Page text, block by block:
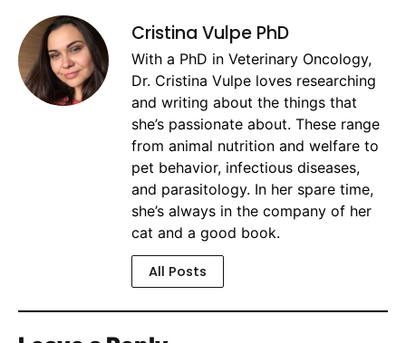
Cristina Vulpe PhD
With a PhD in Veterinary Oncology,
Dr. Cristina Vulpe loves researching
and writing about the things that
she’s passionate about. These range
from animal nutrition and welfare to
pet behavior, infectious diseases,
and parasitology. In her spare time,
she’s always in the company of her
cat and a good book.
All Posts